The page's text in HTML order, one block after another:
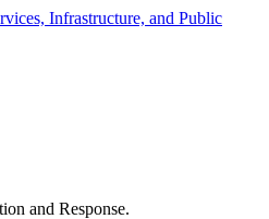
Infrastructure, and Public
and Response.